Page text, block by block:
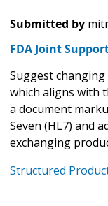
Submitted by
FDA Joint
Suggest
which aligns with
a document
Seven (HL7) and
exchanging
Structured